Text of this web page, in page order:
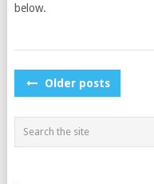
below.
POSTS
Older posts